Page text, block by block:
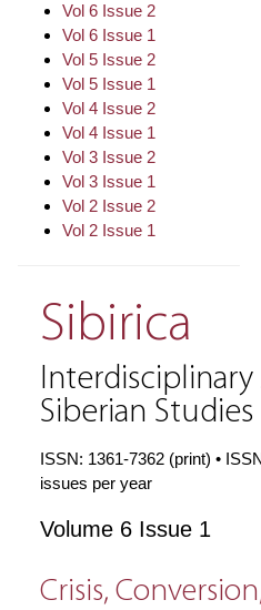
Vol 6 Issue 2
Vol 6 Issue 1
Vol 5 Issue 2
Vol 5 Issue 1
Vol 4 Issue 2
Vol 4 Issue 1
Vol 3 Issue 2
Vol 3 Issue 1
Vol 2 Issue 2
Vol 2 Issue 1
Sibirica
Siberian Studies
ISSN: 1361-7362 (print) •
issues per year
Volume 6 Issue 1
Crisis,